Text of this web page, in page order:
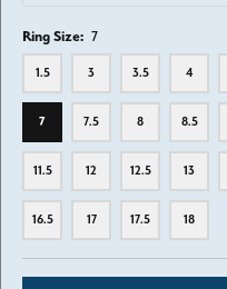
Ring Size: 7
1.5 3 3.5 4
7 7.5 8 8.5
11.5 12 12.5 13
16.5 17 17.5 18